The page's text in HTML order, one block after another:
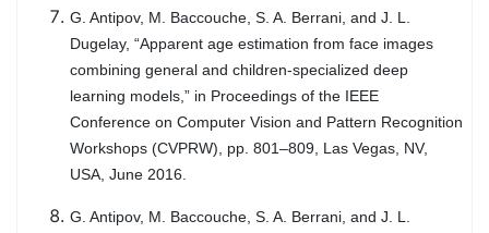
G. Antipov, M. Baccouche, S. A. Berrani, and J. L.
Dugelay, “Apparent age estimation from face images
combining general and children-specialized deep
learning models,” in Proceedings of the IEEE
Conference on Computer Vision and Pattern Recognition
Workshops (CVPRW), pp. 801–809, Las Vegas, NV,
USA, June 2016.
G. Antipov, M. Baccouche, S. A. Berrani, and J. L.